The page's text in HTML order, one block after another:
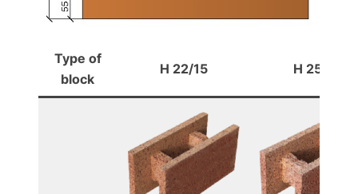
Type of
block
H 22/15 H 25/16